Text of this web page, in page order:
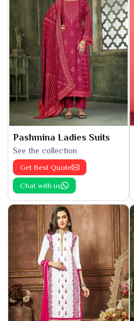
Pashmina Ladies Suits
See the collection
Get Best Quote
Chat with us